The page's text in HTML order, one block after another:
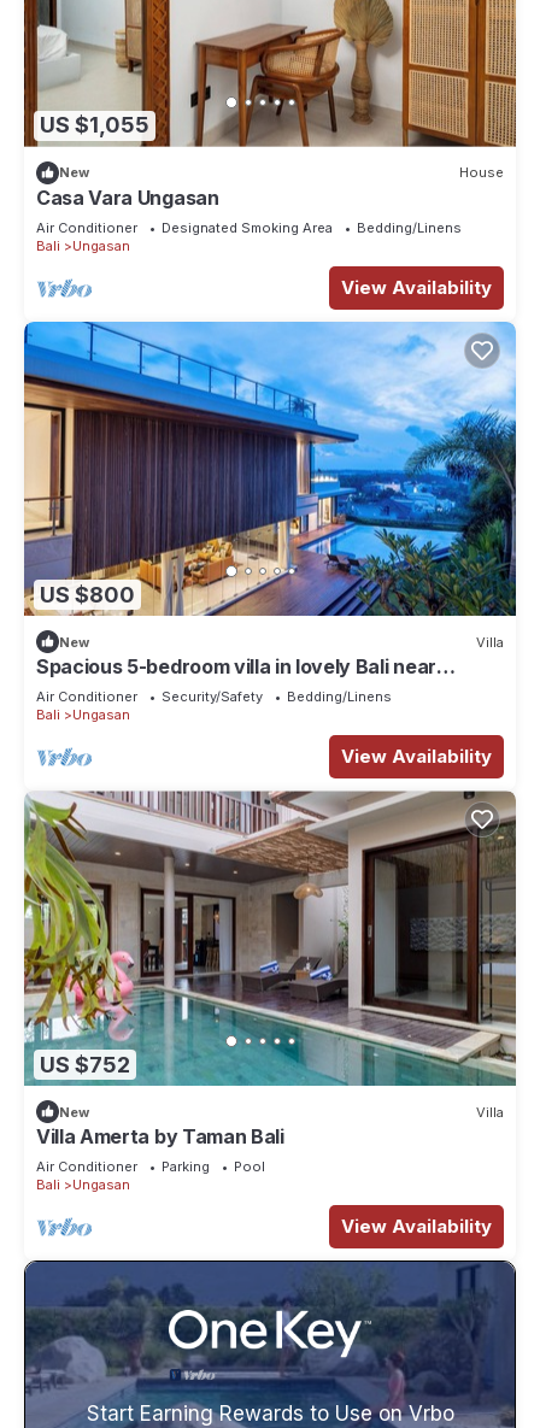
US $1,055
New House
Casa Vara Ungasan
Air Conditioner Designated Smoking Area
Bedding/Linens
Bali
Ungasan
View Availability
US $800
New Villa
Spacious 5-bedroom villa in lovely Bali near
Savaya
Air Conditioner Security/Safety
Bedding/Linens
Bali
Ungasan
View Availability
US $752
New Villa
Villa Amerta by Taman Bali
Air Conditioner Parking
Pool
Bali
Ungasan
View Availability
Start Earning Rewards to Use on Vrbo